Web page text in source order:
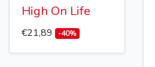
High On Life
€21,89 -40%